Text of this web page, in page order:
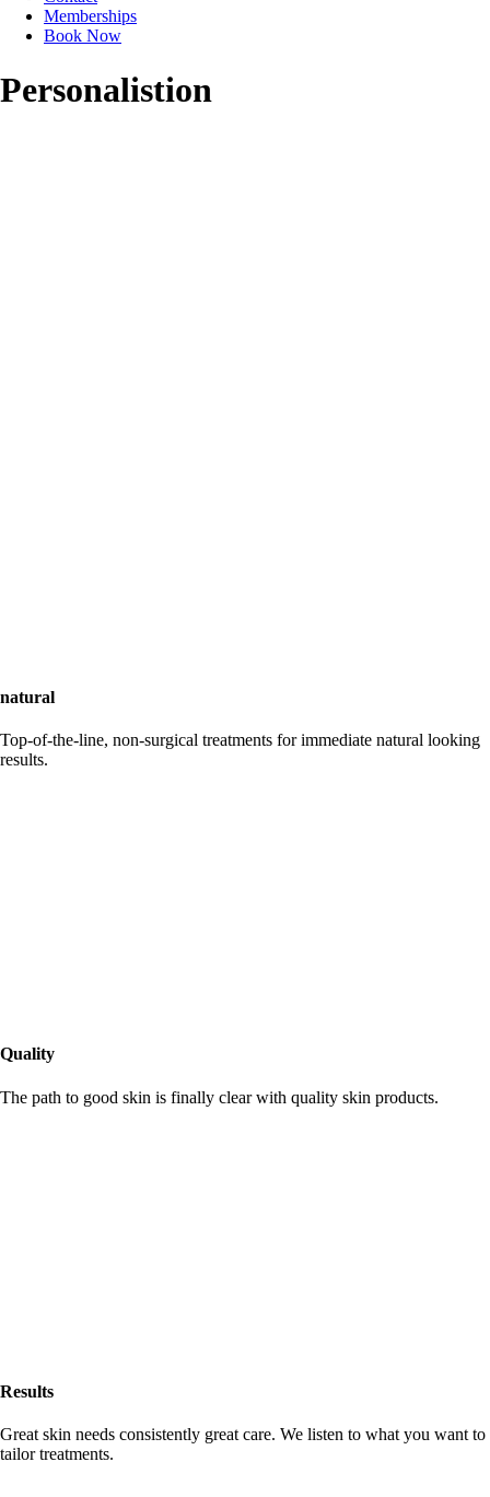
Memberships
Book Now
Personalistion
natural
Top-of-the-line, non-surgical treatments for immediate natural looking
results.
Quality
The path to good skin is finally clear with quality skin products.
Results
Great skin needs consistently great care. We listen to what you want to
tailor treatments.